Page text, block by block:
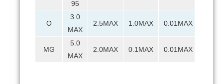
95
O
3.0
MAX
2.5MAX 1.0MAX 0.01MAX
MG
5.0
MAX
2.0MAX 0.1MAX 0.01MAX